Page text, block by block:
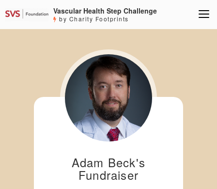
Vascular Health Step Challenge
by Charity Footprints
Adam Beck's
Fundraiser